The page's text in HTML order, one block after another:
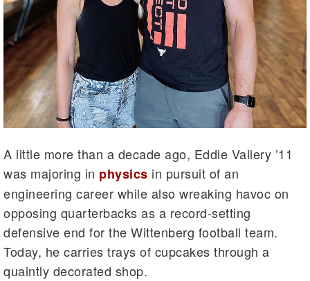
A little more than a decade ago, Eddie Vallery ’11
was majoring in physics in pursuit of an
engineering career while also wreaking havoc on
opposing quarterbacks as a record-setting
defensive end for the Wittenberg football team.
Today, he carries trays of cupcakes through a
quaintly decorated shop.